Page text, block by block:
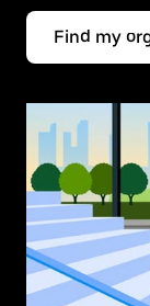
Find my